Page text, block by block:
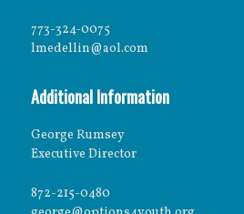
773-324-0075
lmedellin@aol.com
Additional Information
George Rumsey
Executive Director
872-215-0480